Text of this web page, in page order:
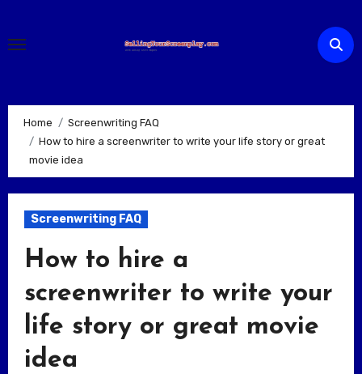
content
Home
Screenwriting FAQ
How to hire a screenwriter to write your life story or great
movie idea
Screenwriting FAQ
How to hire a
screenwriter to write your
life story or great movie
idea